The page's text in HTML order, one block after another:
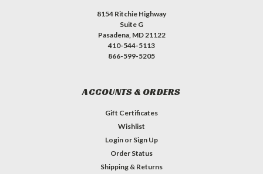
8154 Ritchie Highway
Suite G
Pasadena, MD 21122
410-544-5113
866-599-5205
ACCOUNTS & ORDERS
Gift Certificates
Wishlist
Login or Sign Up
Order Status
Shipping & Returns